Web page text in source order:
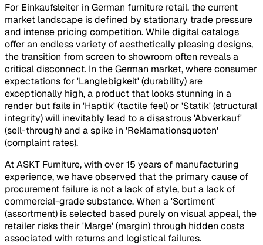
For Einkaufsleiter in German furniture retail, the current
market landscape is defined by stationary trade pressure
and intense pricing competition. While digital catalogs
offer an endless variety of aesthetically pleasing designs,
the transition from screen to showroom often reveals a
critical disconnect. In the German market, where consumer
expectations for 'Langlebigkeit' (durability) are
exceptionally high, a product that looks stunning in a
render but fails in 'Haptik' (tactile feel) or 'Statik' (structural
integrity) will inevitably lead to a disastrous 'Abverkauf'
(sell-through) and a spike in 'Reklamationsquoten'
(complaint rates).
At ASKT Furniture, with over 15 years of manufacturing
experience, we have observed that the primary cause of
procurement failure is not a lack of style, but a lack of
commercial-grade substance. When a 'Sortiment'
(assortment) is selected based purely on visual appeal, the
retailer risks their 'Marge' (margin) through hidden costs
associated with returns and logistical failures.